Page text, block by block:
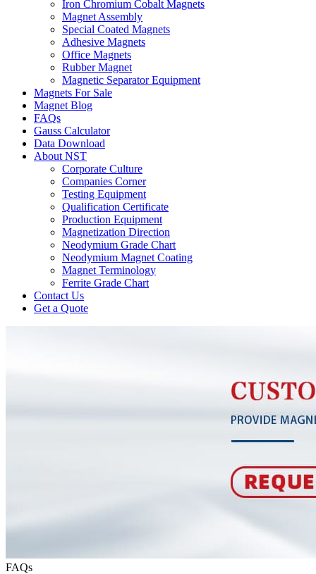
Iron Chromium Cobalt Magnets
Magnet Assembly
Special Coated Magnets
Adhesive Magnets
Office Magnets
Rubber Magnet
Magnetic Separator Equipment
Magnets For Sale
Magnet Blog
FAQs
Gauss Calculator
Data Download
About NST
Corporate Culture
Companies Corner
Testing Equipment
Qualification Certificate
Production Equipment
Magnetization Direction
Neodymium Grade Chart
Neodymium Magnet Coating
Magnet Terminology
Ferrite Grade Chart
Contact Us
Get a Quote
FAQs